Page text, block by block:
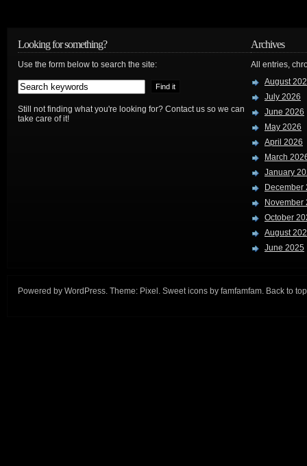
Looking for something?
Use the form below to search the site:
Still not finding what you're looking for? Contact us so we can
take care of it!
Archives
All entries,
August
July 2026
June 2026
May 2026
April 2026
March
January
December
November
October
August
June 2025
Powered by WordPress. Theme: Pixel . Sweet icons by famfamfam. Back to